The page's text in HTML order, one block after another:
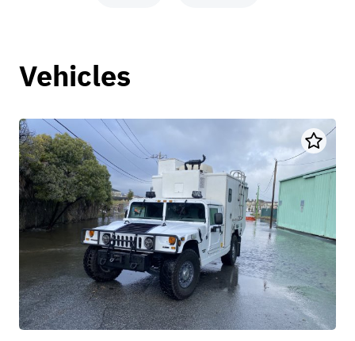
Vehicles